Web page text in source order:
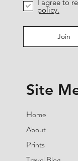
Site
Home
About
Prints
Join
I agree to
policy.